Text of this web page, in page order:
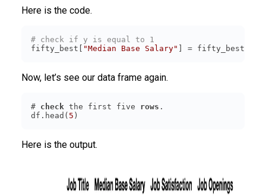
Here is the code.
# check if y is equal to 1
fifty_best[
"Median Base Salary" ] = fifty_best[
Now, let’s see our data frame again.
# check the first five rows
df.head( 5 )
Here is the output.